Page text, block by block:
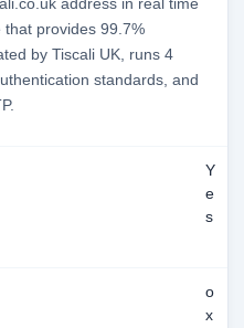
provides 99.7%
by Tiscali UK, runs 4
standards, and
Y
e
s
o
x